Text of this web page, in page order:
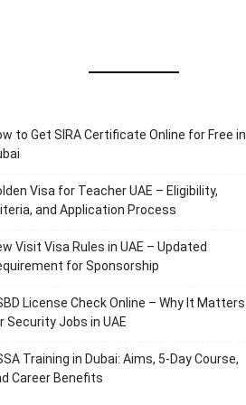
to Get SIRA Certificate Online for Free in
Visa for Teacher UAE – Eligibility,
and Application Process
Visit Visa Rules in UAE – Updated
for Sponsorship
License Check Online – Why It Matters
Security Jobs in UAE
Training in Dubai: Aims, 5-Day Course,
Career Benefits